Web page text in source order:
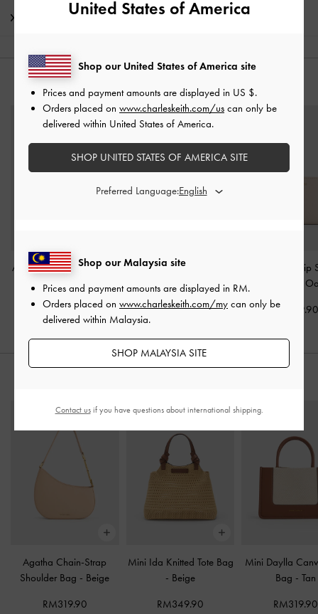
Shipping & Returns
YOU MAY ALSO LIKE
Apolline Textured Top-Zip
Wallet
Taupe
RM139.90
Chance Zip-Around Long
Wallet
-Taupe
RM179.90
Keely Top Zip
RM129.90
Agatha Chain-Strap
Shoulder Bag - Beige
RM319.90
Mini Ida Knitted Tote Bag
- Beige
RM349.90
Mini Daylla
Bag -Tan
RM319.90
United States of America
Shop our Malaysia site
Prices and payment amounts are displayed in RM.
Orders placed on www.charleskeith.com/my can only be
delivered within Malaysia.
SHOP MALAYSIA SITE
Shop our United States of America site
Prices and payment amounts are displayed in US $.
Orders placed on www.charleskeith.com/us can only be
delivered within United States of America.
SHOP UNITED STATES OF AMERICA SITE
Preferred Language:
Contact usif you have questions about international shipping.